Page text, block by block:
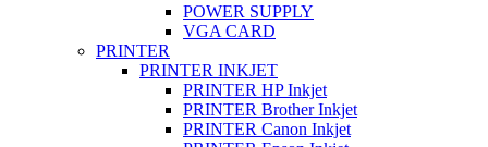
POWER SUPPLY
VGA CARD
PRINTER
PRINTER INKJET
PRINTER HP Inkjet
PRINTER Brother Inkjet
PRINTER Canon Inkjet